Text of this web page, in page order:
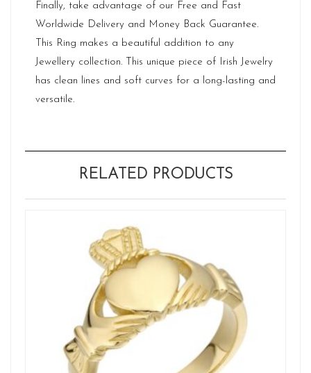
Finally, take advantage of our Free and Fast
Worldwide Delivery and Money Back Guarantee.
This Ring makes a beautiful addition to any
Jewellery collection. This unique piece of Irish Jewelry
has clean lines and soft curves for a long-lasting and
versatile.
RELATED PRODUCTS